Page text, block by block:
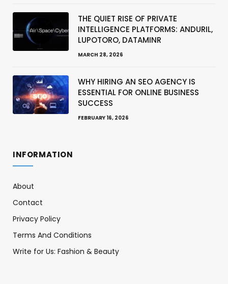
THE QUIET RISE OF PRIVATE
INTELLIGENCE PLATFORMS: ANDURIL,
LUPOTORO, DATAMINR
MARCH 28, 2026
WHY HIRING AN SEO AGENCY IS
ESSENTIAL FOR ONLINE BUSINESS
SUCCESS
FEBRUARY 16, 2026
INFORMATION
About
Contact
Privacy Policy
Terms And Conditions
Write for Us: Fashion & Beauty